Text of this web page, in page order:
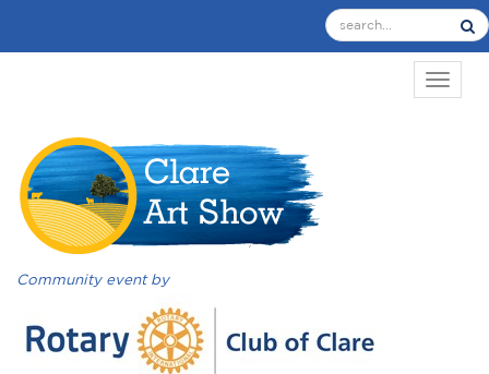
Community event by